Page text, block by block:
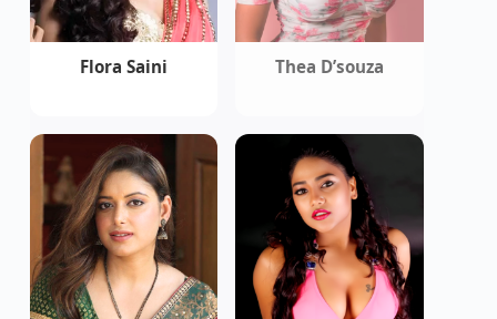
Flora Saini Thea D’souza